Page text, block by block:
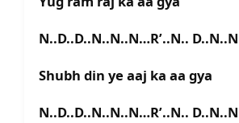
N..D..D..N..N..N…R’..N..
Shubh din ye aaj ka aa gya
N..D..D..N..N..N…R’..N..